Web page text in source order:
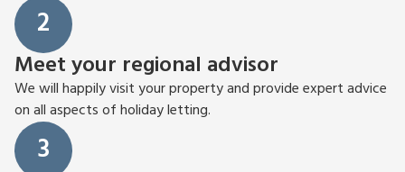
2
Meet your regional advisor
We will happily visit your property and provide expert advice
on all aspects of holiday letting.
3